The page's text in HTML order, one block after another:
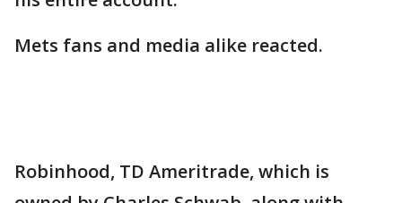
Mets fans and media alike reacted.
Robinhood, TD Ameritrade, which is